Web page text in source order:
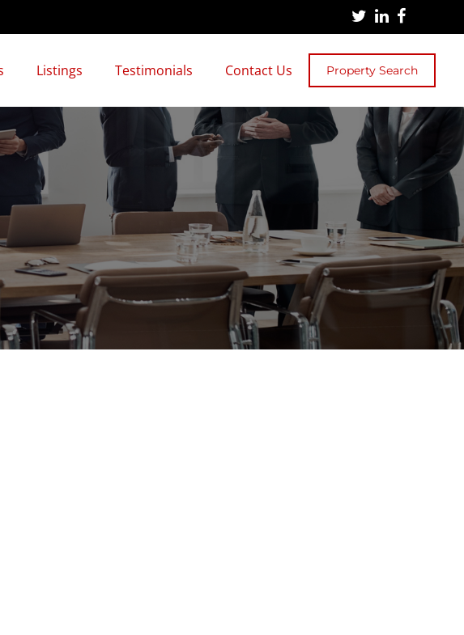
Listings Testimonials Contact Us Property Search